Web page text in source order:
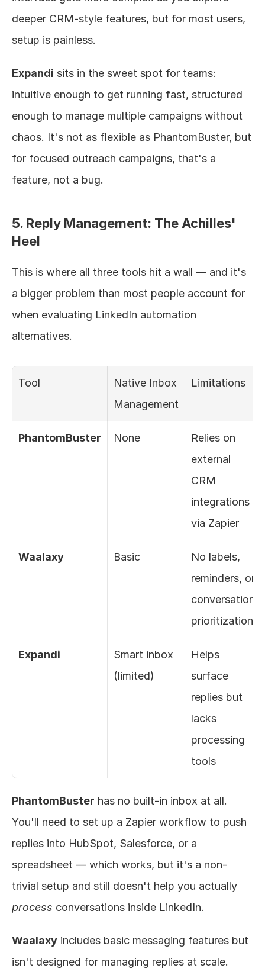
deeper CRM-style features, but for most users,
setup is painless.
Expandi sits in the sweet spot for teams:
intuitive enough to get running fast, structured
enough to manage multiple campaigns without
chaos. It's not as flexible as PhantomBuster, but
for focused outreach campaigns, that's a
feature, not a bug.
5. Reply Management: The Achilles'
Heel
This is where all three tools hit a wall — and it's
a bigger problem than most people account for
when evaluating LinkedIn automation
alternatives.
Tool
Native Inbox
Management
Limitations
PhantomBuster None
Relies on
external
CRM
integrations
via Zapier
Waalaxy Basic
No labels,
reminders, or
conversation
prioritization
Expandi
Smart inbox
(limited)
Helps
surface
replies but
lacks
processing
tools
PhantomBuster has no built-in inbox at all.
You'll need to set up a Zapier workflow to push
replies into HubSpot, Salesforce, or a
spreadsheet — which works, but it's a non-
process conversations inside LinkedIn.
Waalaxy includes basic messaging features but
isn't designed for managing replies at scale.